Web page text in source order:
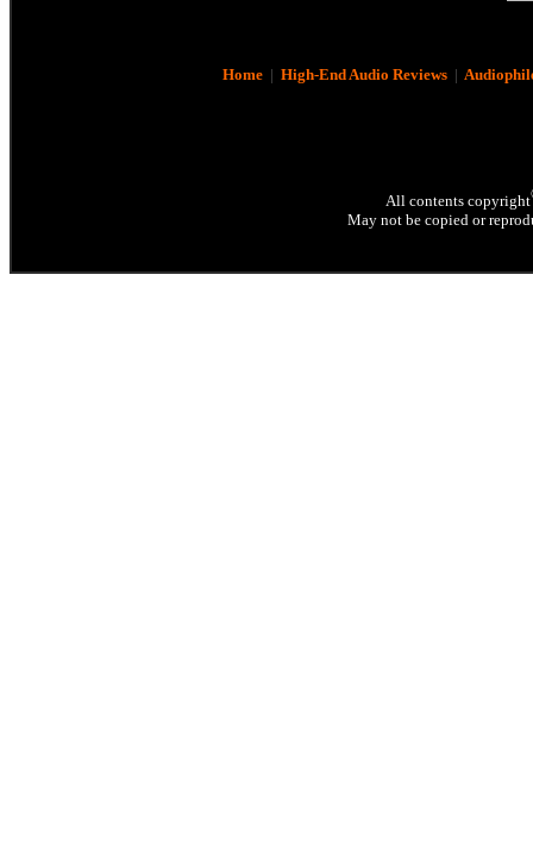
Home| High-End Audio Reviews|
All contents copyright
May not be copied or